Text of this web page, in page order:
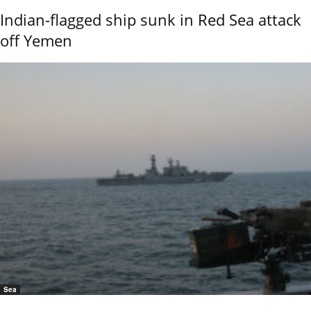
Indian-flagged ship sunk in Red Sea attack
off Yemen
Sea